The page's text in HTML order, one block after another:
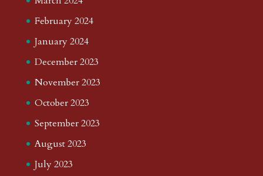
February 2024
January 2024
December 2023
November 2023
October 2023
September 2023
August 2023
July 2023